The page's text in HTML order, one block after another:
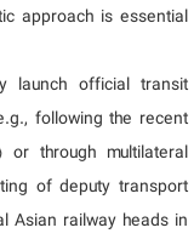
approach is essential
launch official transit
following the recent
or through multilateral
of deputy transport
Asian railway heads in